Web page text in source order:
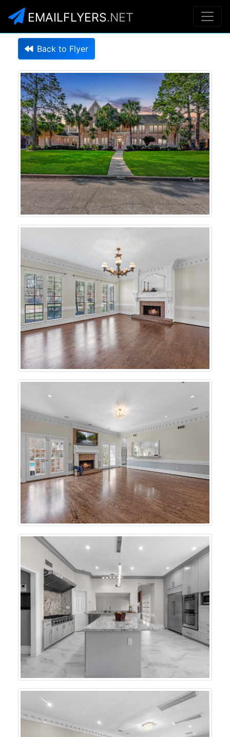
EMAILFLYERS.NET
Back to Flyer